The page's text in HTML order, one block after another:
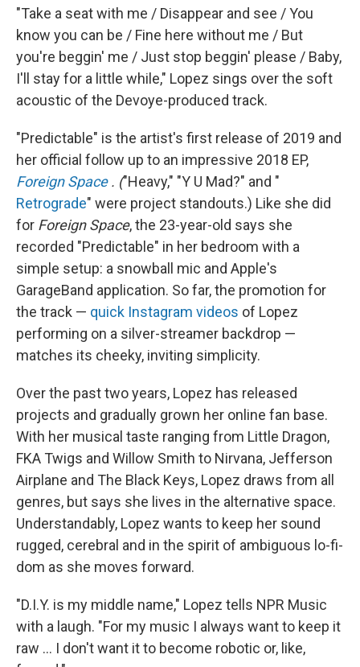
"Take a seat with me / Disappear and see / You
know you can be / Fine here without me / But
you're beggin' me / Just stop beggin' please / Baby,
I'll stay for a little while," Lopez sings over the soft
acoustic of the Devoye-produced track.
"Predictable" is the artist's first release of 2019 and
her official follow up to an impressive 2018 EP,
Foreign Space . ("Heavy," "Y U Mad?" and "
Retrograde" were project standouts.) Like she did
for Foreign Space, the 23-year-old says she
recorded "Predictable" in her bedroom with a
simple setup: a snowball mic and Apple's
GarageBand application. So far, the promotion for
the track — quick Instagram videos of Lopez
performing on a silver-streamer backdrop —
matches its cheeky, inviting simplicity.
Over the past two years, Lopez has released
projects and gradually grown her online fan base.
With her musical taste ranging from Little Dragon,
FKA Twigs and Willow Smith to Nirvana, Jefferson
Airplane and The Black Keys, Lopez draws from all
genres, but says she lives in the alternative space.
Understandably, Lopez wants to keep her sound
rugged, cerebral and in the spirit of ambiguous lo-fi-
dom as she moves forward.
"D.I.Y. is my middle name," Lopez tells NPR Music
with a laugh. "For my music I always want to keep it
raw ... I don't want it to become robotic or, like,